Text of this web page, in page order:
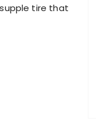
tire that